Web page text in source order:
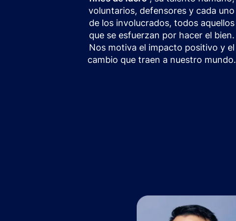
voluntarios, defensores y cada uno
de los involucrados, todos aquellos
que se esfuerzan por hacer el bien.
Nos motiva el impacto positivo y el
cambio que traen a nuestro mundo.